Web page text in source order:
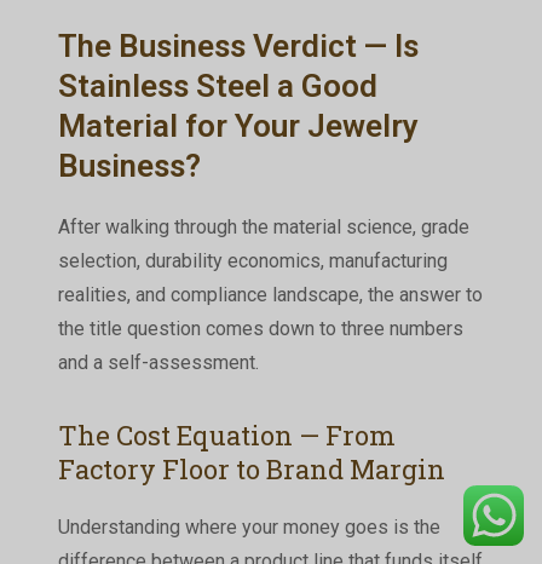
The Business Verdict — Is
Stainless Steel a Good
Material for Your Jewelry
Business?
After walking through the material science, grade
selection, durability economics, manufacturing
realities, and compliance landscape, the answer to
the title question comes down to three numbers
and a self-assessment.
The Cost Equation — From
Factory Floor to Brand Margin
Understanding where your money goes is the